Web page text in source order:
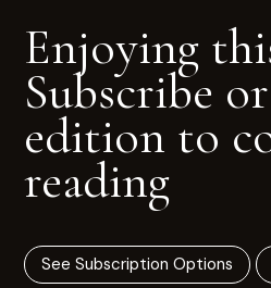
Enjoying
Subscribe
edition to
reading
See Subscription Options